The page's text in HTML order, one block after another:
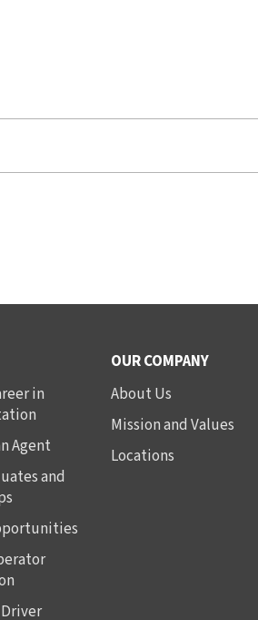
in
Agent
and
OUR COMPANY
About Us
Mission and Values
Locations